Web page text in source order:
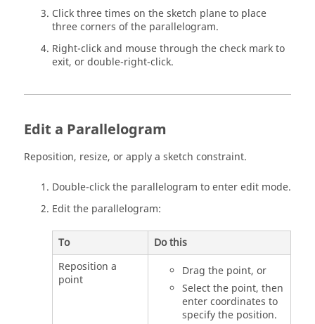
Click three times on the sketch plane to place
three corners of the parallelogram.
Right-click and mouse through the check mark to
exit, or double-right-click.
Edit a Parallelogram
Reposition, resize, or apply a sketch constraint.
Double-click the parallelogram to enter edit mode.
Edit the parallelogram:
To
Do this
Reposition a
point
Drag the point, or
Select the point, then
enter coordinates to
specify the position.